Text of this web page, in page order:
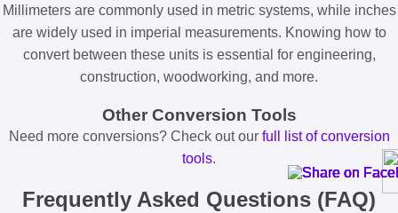
Millimeters are commonly used in metric systems, while inches
are widely used in imperial measurements. Knowing how to
convert between these units is essential for engineering,
construction, woodworking, and more.
Other Conversion Tools
Need more conversions? Check out our full list of conversion
tools.
Frequently Asked Questions (FAQ)